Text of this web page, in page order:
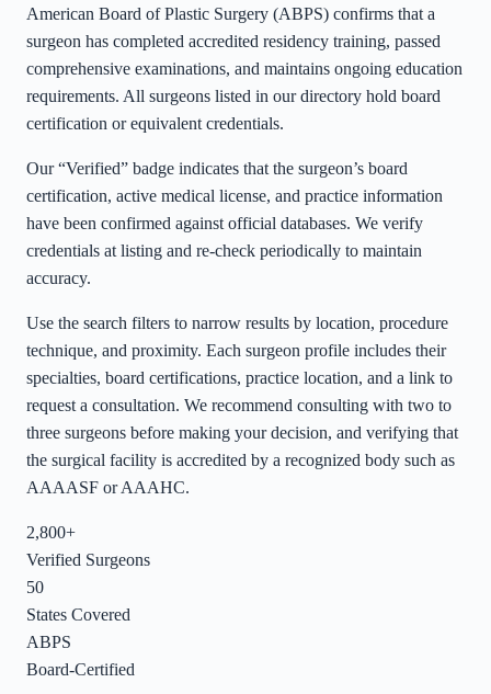
American Board of Plastic Surgery (ABPS) confirms that a
surgeon has completed accredited residency training, passed
comprehensive examinations, and maintains ongoing education
requirements. All surgeons listed in our directory hold board
certification or equivalent credentials.
Our “Verified” badge indicates that the surgeon’s board
certification, active medical license, and practice information
have been confirmed against official databases. We verify
credentials at listing and re-check periodically to maintain
accuracy.
Use the search filters to narrow results by location, procedure
technique, and proximity. Each surgeon profile includes their
specialties, board certifications, practice location, and a link to
request a consultation. We recommend consulting with two to
three surgeons before making your decision, and verifying that
the surgical facility is accredited by a recognized body such as
AAAASF or AAAHC.
2,800+
Verified Surgeons
50
States Covered
ABPS
Board-Certified